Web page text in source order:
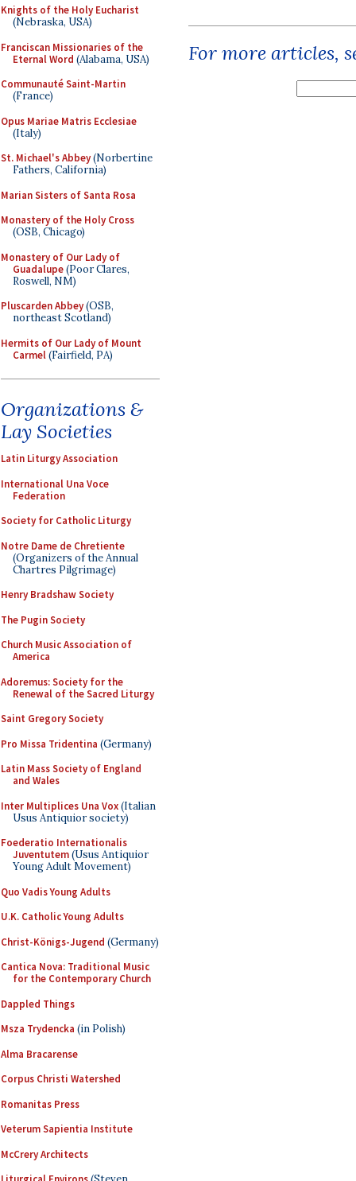
Knights of the Holy Eucharist
(Nebraska, USA)
Franciscan Missionaries of the
Eternal Word (Alabama, USA)
Communauté Saint-Martin
(France)
Opus Mariae Matris Ecclesiae
(Italy)
St. Michael's Abbey(Norbertine
Fathers, California)
Marian Sisters of Santa Rosa
Monastery of the Holy Cross
(OSB, Chicago)
Monastery of Our Lady of
Guadalupe(Poor Clares,
Roswell, NM)
Pluscarden Abbey(OSB,
northeast Scotland)
Hermits of Our Lady of Mount
Carmel(Fairfield, PA)
Organizations &
Lay Societies
Latin Liturgy Association
International Una Voce
Federation
Society for Catholic Liturgy
Notre Dame de Chretiente
(Organizers of the Annual
Chartres Pilgrimage)
Henry Bradshaw Society
The Pugin Society
Church Music Association of
America
Adoremus: Society for the
Renewal of the Sacred Liturgy
Saint Gregory Society
Pro Missa Tridentina (Germany)
Latin Mass Society of England
and Wales
Inter Multiplices Una Vox(Italian
Usus Antiquior society)
Foederatio Internationalis
Juventutem(Usus Antiquior
Young Adult Movement)
Quo Vadis Young Adults
U.K. Catholic Young Adults
Christ-Königs-Jugend (Germany)
Cantica Nova: Traditional Music
for the Contemporary Church
Dappled Things
Msza Trydencka (in Polish)
Alma Bracarense
Corpus Christi Watershed
Romanitas Press
Veterum Sapientia Institute
McCrery Architects
For more articles,